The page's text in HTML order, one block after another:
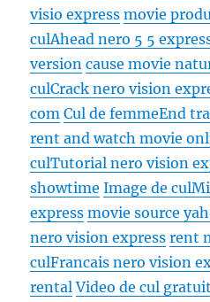
visio express movie
culAhead nero 5 5
version cause movie
culCrack nero vision
com Cul de femmeEnd
rent and watch movie
culTutorial nero vision
showtime Image de cul
express movie source
nero vision express rent
culFrancais nero vision
rental Video de cul